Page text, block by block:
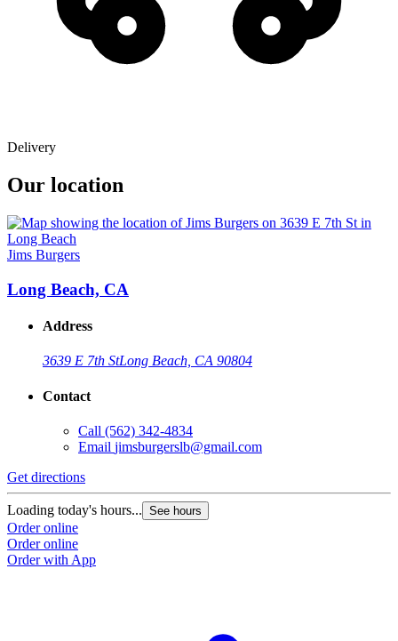
Delivery
Our location
Jims Burgers
Long Beach, CA
Address
3639 E 7th StLong Beach, CA 90804
Contact
Call (562) 342-4834
Email jimsburgerslb@gmail.com
Get directions
Loading today's hours... See hours
Order online
Order online
Order with App